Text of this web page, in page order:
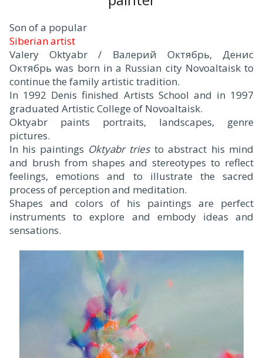
Son of a popular
Siberian artist
Valery Oktyabr / Валерий Октябрь, Денис
Октябрь was born in a Russian city Novoaltaisk to
continue the family artistic tradition.
In 1992 Denis finished Artists School and in 1997
graduated Artistic College of Novoaltaisk.
Oktyabr paints portraits, landscapes, genre
pictures.
In his paintings Oktyabr triesto abstract his mind
and brush from shapes and stereotypes to reflect
feelings, emotions and to illustrate the sacred
process of perception and meditation.
Shapes and colors of his paintings are perfect
instruments to explore and embody ideas and
sensations.